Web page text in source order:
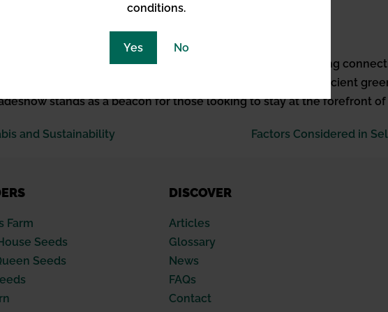
conditions.
Yes No
professionals from across the globe, its role in fostering
Whether through fostering discussions around energy-efficient
stands as a beacon for those looking to stay at the forefront
and Sustainability Factors Considered in
Farm
Seeds
Seeds
DISCOVER
Articles
Glossary
News
FAQs
Contact